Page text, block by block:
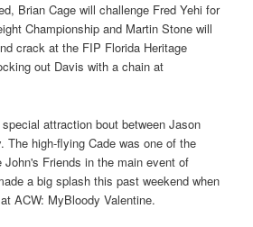
Brian Cage will challenge Fred Yehi for
Championship and Martin Stone will
crack at the FIP Florida Heritage
out Davis with a chain at
attraction bout between Jason
The high-flying Cade was one of the
John's Friends in the main event of
a big splash this past weekend when
ACW: MyBloody Valentine.